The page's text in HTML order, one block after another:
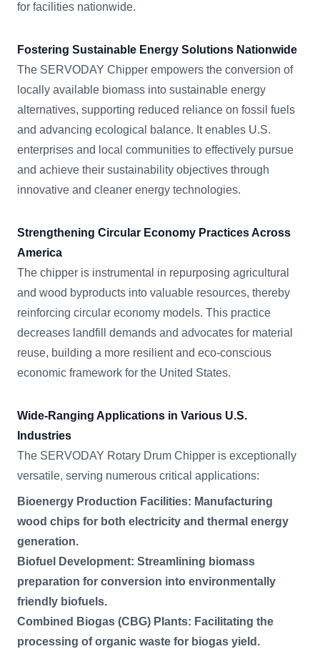
for facilities nationwide.
Fostering Sustainable Energy Solutions Nationwide
The SERVODAY Chipper empowers the conversion of
locally available biomass into sustainable energy
alternatives, supporting reduced reliance on fossil fuels
and advancing ecological balance. It enables U.S.
enterprises and local communities to effectively pursue
and achieve their sustainability objectives through
innovative and cleaner energy technologies.
Strengthening Circular Economy Practices Across
America
The chipper is instrumental in repurposing agricultural
and wood byproducts into valuable resources, thereby
reinforcing circular economy models. This practice
decreases landfill demands and advocates for material
reuse, building a more resilient and eco-conscious
economic framework for the United States.
Wide-Ranging Applications in Various U.S.
Industries
The SERVODAY Rotary Drum Chipper is exceptionally
versatile, serving numerous critical applications:
Bioenergy Production Facilities: Manufacturing
wood chips for both electricity and thermal energy
generation.
Biofuel Development: Streamlining biomass
preparation for conversion into environmentally
friendly biofuels.
Combined Biogas (CBG) Plants: Facilitating the
processing of organic waste for biogas yield.